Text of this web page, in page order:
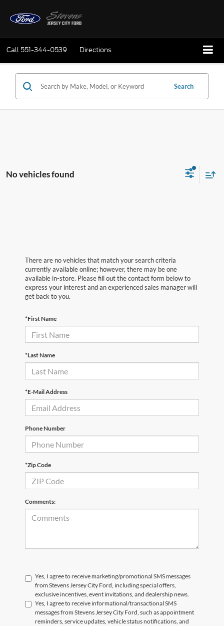
Call 551-344-0539 Directions
Search
No vehicles found
There are no vehicles that match your search criteria
currently available online; however, there may be one
available in-store. Please fill out the contact form below to
express your interest and an experienced sales manager will
get back to you.
*First Name
*Last Name
*E-Mail Address
Phone Number
*Zip Code
Comments:
Yes, I agree to receive marketing/promotional SMS messages
from Stevens Jersey City Ford, including special offers,
exclusive incentives, event invitations, and dealership news.
Yes, I agree to receive informational/transactional SMS
messages from Stevens Jersey City Ford, such as appointment
reminders, service updates, vehicle status notifications, and